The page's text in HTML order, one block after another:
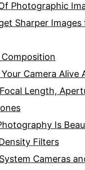
Photographic
Sharper
Camera Alive
Length,
Is
Filters
Cameras